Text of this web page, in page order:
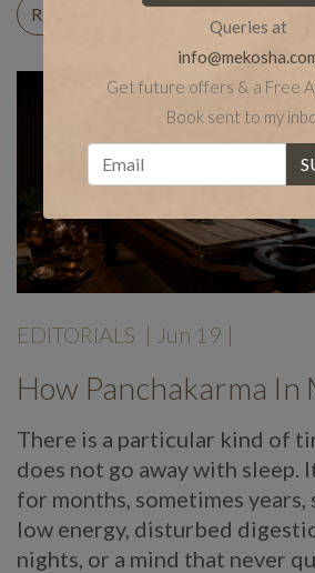
READ ON
EDITORIALS | Jun 19 |
There is a particular kind of
does not go away with sleep.
for months, sometimes years,
low energy, disturbed
nights, or a mind that never
Queries at
Get future offers & a Free
Book sent to my